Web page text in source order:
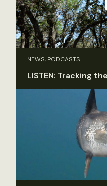
NEWS, PODCASTS
LISTEN: Tracking